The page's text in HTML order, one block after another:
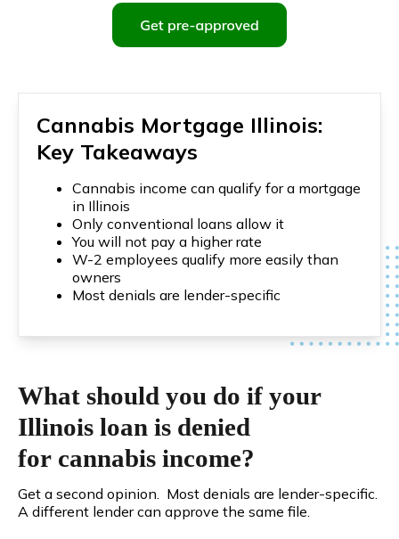
Cannabis Mortgage Illinois:
Key Takeaways
Cannabis income can qualify for a mortgage
in Illinois
Only conventional loans allow it
You will not pay a higher rate
W-2 employees qualify more easily than
owners
Most denials are lender-specific
What should you do if your
Illinois loan is denied
for cannabis income?
Get a second opinion. Most denials are lender-specific.
A different lender can approve the same file.